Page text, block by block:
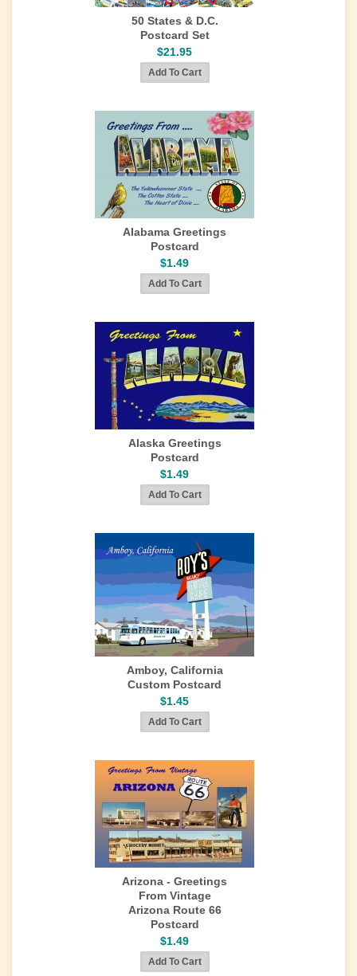
50 States & D.C.
Postcard Set
$21.95
Alabama Greetings
Postcard
$1.49
Alaska Greetings
Postcard
$1.49
Amboy, California
Custom Postcard
$1.45
Arizona - Greetings
From Vintage
Arizona Route 66
Postcard
$1.49